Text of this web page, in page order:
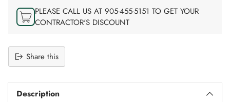
PLEASE CALL US AT 905-455-5151 TO GET YOUR
CONTRACTOR'S DISCOUNT
Share this
L
product
Description